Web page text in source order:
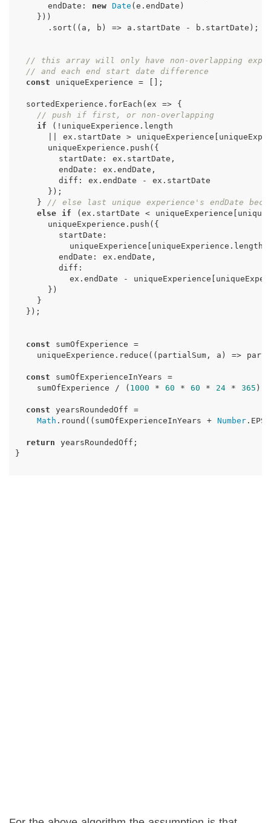
endDate : new Date (e . endDate )
}))
. sort (( a , b ) => a . startDate - b . startDate );
// this array will only have non-overlapping
// and each end start date difference
const
uniqueExperience = [];
sortedExperience . forEach (ex =>
{
// push if first, or non-overlapping
if
( ! uniqueExperience . length
ex . startDate > uniqueExperience [
uniqueExperience . push ({
startDate : ex . startDate ,
endDate : ex . endDate ,
diff : ex . endDate - ex . startDate
});
}
// else last unique experience's endDate
else
if (ex . startDate < uniqueExperience [
uniqueExperience . push ({
startDate :
uniqueExperience [ uniqueExperience . length
endDate : ex . endDate ,
diff :
ex . endDate - uniqueExperience [
})
}
});
const sumOfExperience
=
uniqueExperience . reduce (( partialSum, a ) =>
const sumOfExperienceInYears
=
sumOfExperience
/ ( 1000 * 60 * 60 * 24 * 365 );
const yearsRoundedOff
=
Math . round (( sumOfExperienceInYears + Number.
return yearsRoundedOff ;
}